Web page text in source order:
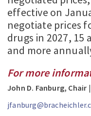
effective on
negotiate prices
drugs in 2027, 15
and more
For more
John D. Fanburg, Chair